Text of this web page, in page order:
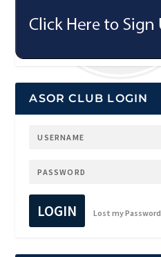
ASOR CLUB LOGIN
LOGIN Lost my Password